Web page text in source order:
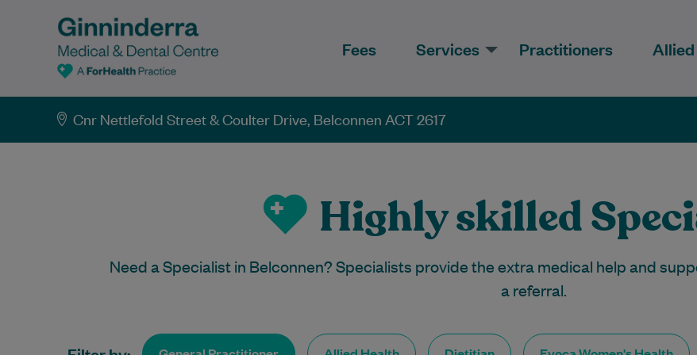
Fees Services Practitioners
Cnr Nettlefold Street & Coulter Drive, Belconnen ACT 2617
Highly skilled
Need a Specialist in Belconnen? Specialists provide the extra medical help and
a referral.